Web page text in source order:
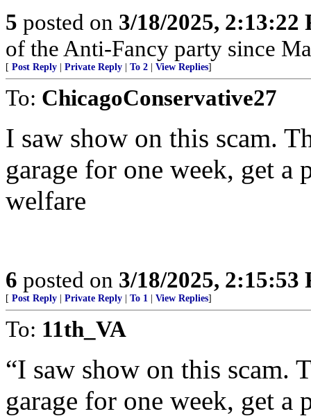
5 posted on 3/18/2025, 2:13:22
of the Anti-Fancy party since
[ Post Reply Private Reply To 2 View Replies]
To: ChicagoConservative27
I saw show on this scam.
garage for one week, get a
welfare
6 posted on 3/18/2025, 2:15:53
[ Post Reply Private Reply To 1 View Replies]
To: 11th_VA
“I saw show on this scam.
garage for one week, get a